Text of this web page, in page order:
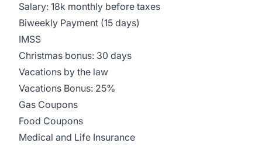
Salary: 18k monthly before taxes
Biweekly Payment (15 days)
IMSS
Christmas bonus: 30 days
Vacations by the law
Vacations Bonus: 25%
Gas Coupons
Food Coupons
Medical and Life Insurance